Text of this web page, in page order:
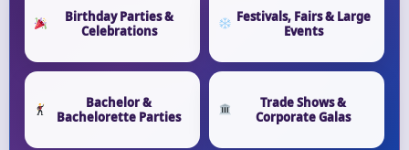
Birthday Parties &
Celebrations
Festivals, Fairs & Large
Events
Bachelor &
Bachelorette Parties
Trade Shows &
Corporate Galas